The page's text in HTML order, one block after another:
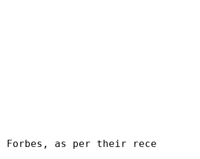
by Forbes, as per their recent